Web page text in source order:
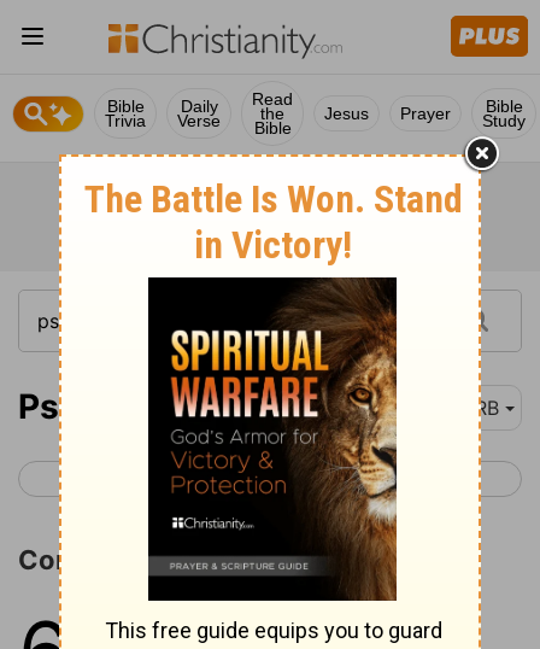
Bible
Trivia
Daily
Verse
Read
the
Bible
Jesus Prayer Bible
Study
Psalm 61 DRB
< Psalm 60 Psalm 62 >
Confidence in God's Protection
1 To the chief Musician. On a